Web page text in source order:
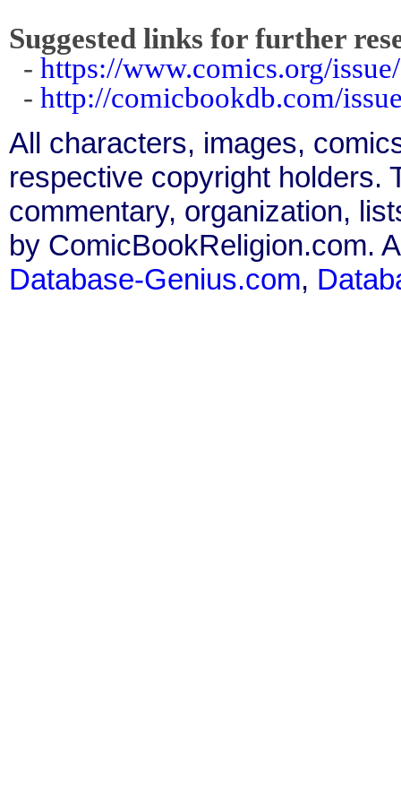
Suggested links for further
- https://www.comics.org/
- http://comicbookdb.com/
All characters, images,
respective copyright holders.
commentary, organization,
by ComicBookReligion.com.
Database-Genius.com,